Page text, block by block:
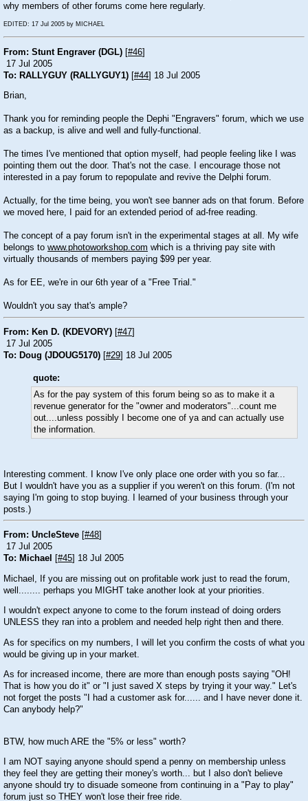
why members of other forums come here regularly.
EDITED: 17 Jul 2005 by MICHAEL
From: Stunt Engraver (DGL) [#46]
17 Jul 2005
To: RALLYGUY (RALLYGUY1) [#44] 18 Jul 2005
Brian,
Thank you for reminding people the Dephi "Engravers" forum, which we use
as a backup, is alive and well and fully-functional.
The times I've mentioned that option myself, had people feeling like I was
pointing them out the door. That's not the case. I encourage those not
interested in a pay forum to repopulate and revive the Delphi forum.
Actually, for the time being, you won't see banner ads on that forum. Before
we moved here, I paid for an extended period of ad-free reading.
The concept of a pay forum isn't in the experimental stages at all. My wife
belongs to www.photoworkshop.com which is a thriving pay site with
virtually thousands of members paying $99 per year.
As for EE, we're in our 6th year of a "Free Trial."
Wouldn't you say that's ample?
From: Ken D. (KDEVORY) #47
17 Jul 2005
To: Doug (JDOUG5170) #29 ] 18 Jul 2005
quote:
As for the pay system of this forum being so as to make it a
revenue generator for the "owner and moderators"...count me
out....unless possibly I become one of ya and can actually use
the information.
Interesting comment. I know I've only place one order with you so far...
But I wouldn't have you as a supplier if you weren't on this forum. (I'm not
saying I'm going to stop buying. I learned of your business through your
posts.)
From: UncleSteve #48
17 Jul 2005
To: Michael
#45 ] 18 Jul 2005
Michael, If you are missing out on profitable work just to read the forum,
well........ perhaps you MIGHT take another look at your priorities.
I wouldn't expect anyone to come to the forum instead of doing orders
UNLESS they ran into a problem and needed help right then and there.
As for specifics on my numbers, I will let you confirm the costs of what you
would be giving up in your market.
As for increased income, there are more than enough posts saying "OH!
That is how you do it" or "I just saved X steps by trying it your way." Let's
not forget the posts "I had a customer ask for...... and I have never done it.
Can anybody help?"
BTW, how much ARE the "5% or less" worth?
I am NOT saying anyone should spend a penny on membership unless
they feel they are getting their money's worth... but I also don't believe
anyone should try to disuade someone from continuing in a "Pay to play"
forum just so THEY won't lose their free ride.